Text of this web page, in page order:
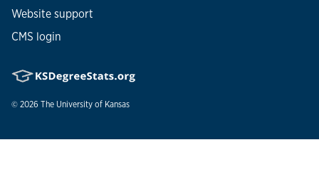
Website support
CMS login
© 2026 The University of Kansas